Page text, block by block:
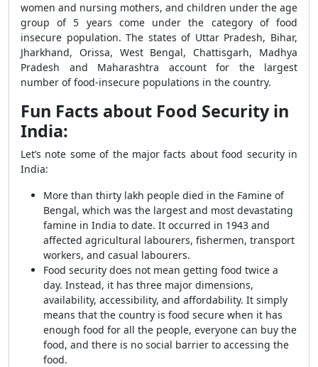
women and nursing mothers, and children under the age
group of 5 years come under the category of food
insecure population. The states of Uttar Pradesh, Bihar,
Jharkhand, Orissa, West Bengal, Chattisgarh, Madhya
Pradesh and Maharashtra account for the largest
number of food-insecure populations in the country.
Fun Facts about Food Security in
India:
Let’s note some of the major facts about food security in
India:
More than thirty lakh people died in the Famine of
Bengal, which was the largest and most devastating
famine in India to date. It occurred in 1943 and
affected agricultural labourers, fishermen, transport
workers, and casual labourers.
Food security does not mean getting food twice a
day. Instead, it has three major dimensions,
availability, accessibility, and affordability. It simply
means that the country is food secure when it has
enough food for all the people, everyone can buy the
food, and there is no social barrier to accessing the
food.